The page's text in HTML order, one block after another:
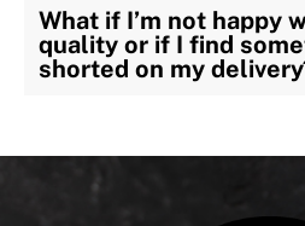
What if I’m not happy
quality or if I find
shorted on my